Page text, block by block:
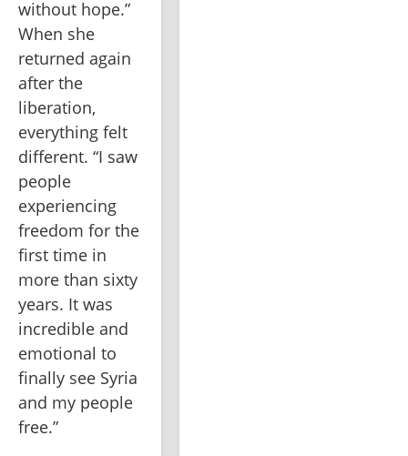
without hope.”
When she
returned again
after the
liberation,
everything felt
different. “I saw
people
experiencing
freedom for the
first time in
more than sixty
years. It was
incredible and
emotional to
finally see Syria
and my people
free.”